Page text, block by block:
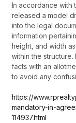
In accordance with
released a model
into the legal
information
height, and width
within the
facts with an
to avoid any
https://
mandatory-in-
114937.html